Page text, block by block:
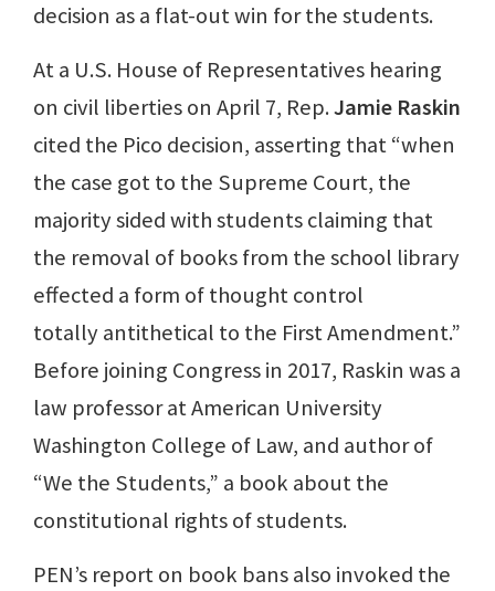
decision as a flat-out win for the students.
At a U.S. House of Representatives hearing
on civil liberties on April 7, Rep.Jamie Raskin
cited the Pico decision, asserting that “when
the case got to the Supreme Court, the
majority sided with students claiming that
the removal of books from the school library
effected a form of thought control
totally antithetical to the First Amendment.”
Before joining Congress in 2017, Raskin was a
law professor at American University
Washington College of Law, and author of
“We the Students,” a book about the
constitutional rights of students.
PEN’s report on book bans also invoked the